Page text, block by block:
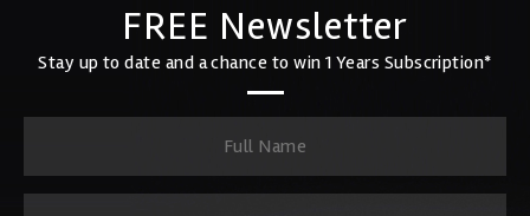
FREE Newsletter
Stay up to date and a chance to win 1 Years Subscription*